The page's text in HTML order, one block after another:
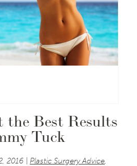
the Best Results
Tuck
2016 | Plastic Surgery Advice,